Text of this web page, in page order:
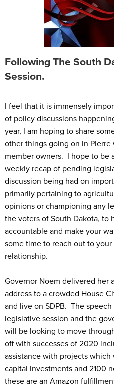
Following The South
Session.
I feel that it is immensely
of policy discussions
year, I am hoping to share
other things going on in
member owners. I hope to be
weekly recap of pending
discussion being had on
primarily pertaining to
opinions or championing any
the voters of South Dakota, to
accountable and make your
some time to reach out to
relationship.
Governor Noem delivered her
address to a crowded House
and live on SDPB. The
legislative session and the
will be looking to move
off with successes of 2020
assistance with projects
capital investments and 2100
these are an Amazon